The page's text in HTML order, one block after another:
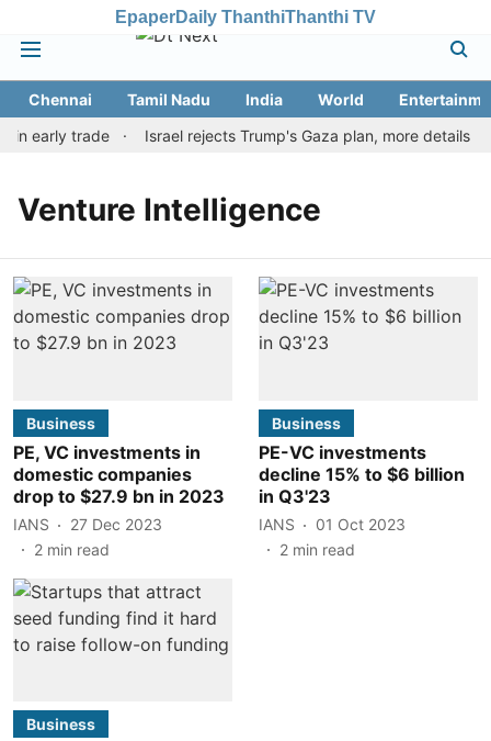
EpaperDaily ThanthiThanthi TV
Chennai Tamil Nadu India World
in early trade
Israel rejects Trump's Gaza plan, more details
Venture Intelligence
Business
PE, VC investments in
domestic companies
drop to $27.9 bn in 2023
IANS
27 Dec 2023
2 min read
Business
PE-VC investments
decline 15% to $6 billion
in Q3'23
IANS
01 Oct 2023
2 min read
Business